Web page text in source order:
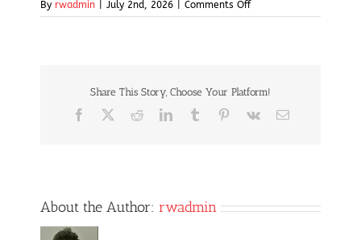
By rwadmin July 2nd, 2026 Comments Offon
img6
Share This Story, Choose Your Platform!
Facebook RedditLinkedInTumblr Pinterest
Vk Email
About the Author: rwadmin